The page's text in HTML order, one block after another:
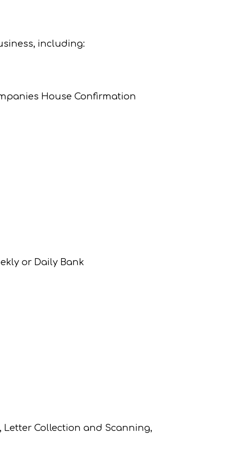
including:
House Confirmation
or Daily Bank
Letter Collection and Scanning,